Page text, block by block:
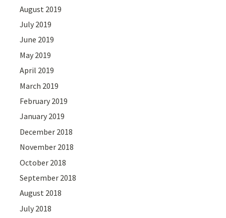
August 2019
July 2019
June 2019
May 2019
April 2019
March 2019
February 2019
January 2019
December 2018
November 2018
October 2018
September 2018
August 2018
July 2018